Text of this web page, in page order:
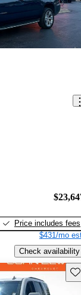
Price includes fees
$431/mo
Check availability